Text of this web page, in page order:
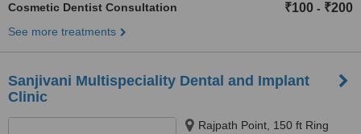
Cosmetic Dentist Consultation ₹100 - ₹200
See more treatments
Sanjivani Multispeciality Dental and Implant
Clinic
Rajpath Point, 150 ft Ring